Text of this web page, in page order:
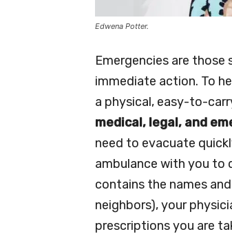
Edwena Potter.
Emergencies are
immediate action. To
a physical, easy-to-
medical, legal, and
need to evacuate
ambulance with you to
contains the names
neighbors), your
prescriptions you are